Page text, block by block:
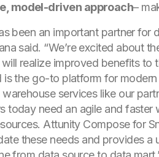
model-driven approach–
been an important partner
said. “We’re excited about
realize improved benefits to
is the go-to platform for
services like our
today need an agile and
Attunity Compose for
these needs and provides